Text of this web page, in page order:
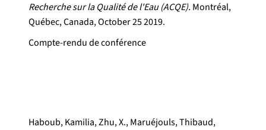
Recherche sur la Qualité de l'Eau (ACQE). Montréal,
Québec, Canada, October 25 2019.
Compte-rendu de conférence
Haboub, Kamilia, Zhu, X., Maruéjouls, Thibaud,